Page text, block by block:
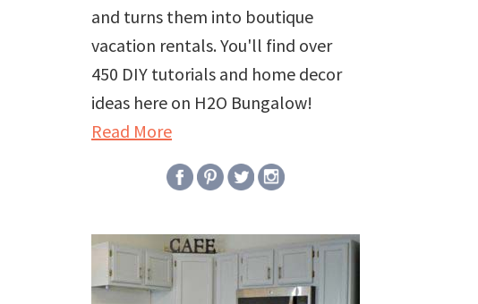
and turns them into boutique
vacation rentals. You'll find over
450 DIY tutorials and home decor
ideas here on H2O Bungalow!
Read More